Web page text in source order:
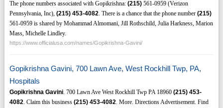
The phone numbers associated with Gopikrishna: (215)561-0959 (Verizon
Pennsylvania, Inc), (215) 453-4082. There is a chance that the phone number (215)
561-0959 is shared by Mohammad Almomani, Jill Rothschild, Julia Harkness, Marion
Mass, Michelle Lindley.
https://www.officialusa.com/names/Gopikrishna-Gavini/
Gopikrishna Gavini, 700 Lawn Ave, West Rockhill Twp, PA,
Hospitals
Gopikrishna Gavini. 700 Lawn Ave West Rockhill Twp PA 18960 (215) 453-
4082. Claim this business (215) 453-4082. More. Directions Advertisement. Find